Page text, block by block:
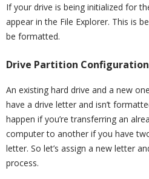
If your drive is being initialized for
appear in the File Explorer. This is
be formatted.
Drive Partition Configuration
An existing hard drive and a new
have a drive letter and isn’t
happen if you’re transferring an
computer to another if you have
letter. So let’s assign a new letter
process.